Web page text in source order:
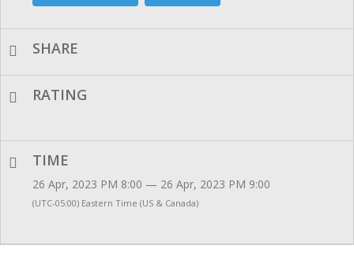
SHARE
RATING
TIME
26 Apr, 2023 PM 8:00 — 26 Apr, 2023 PM 9:00
(UTC-05:00) Eastern Time (US & Canada)